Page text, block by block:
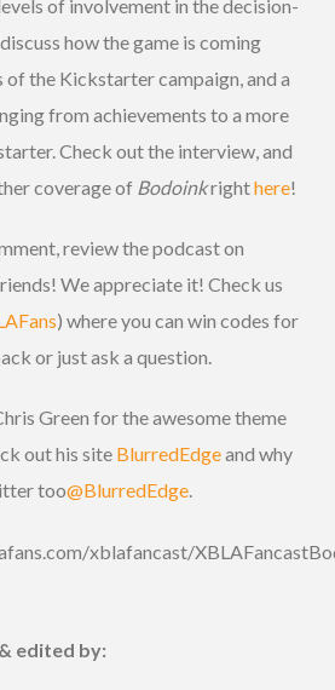
of involvement in the decision-
how the game is coming
of the Kickstarter campaign, and a
from achievements to a more
Check out the interview, and
coverage of Bodoinkrighthere!
review the podcast on
We appreciate it! Check us
) where you can win codes for
or just ask a question.
Green for the awesome theme
out his site BlurredEdgeand why
too@BlurredEdge.
xblafancast/
edited by: